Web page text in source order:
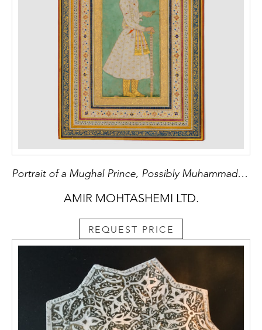
Portrait of a Mughal Prince, Possibly Muhammad Shah 'Azam, known as 'Azam Shah
AMIR MOHTASHEMI LTD.
REQUEST PRICE